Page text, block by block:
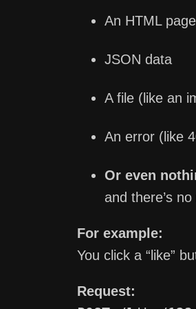
An HTML page
JSON data
A file (like an
An error (like
Or even
and there’s
For example:
You click a “like”
Request: